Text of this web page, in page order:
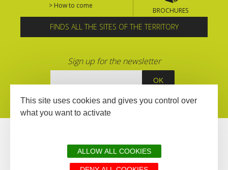
> How to come
BROCHURES
FINDS ALL THE SITES OF THE TERRITORY
Sign up for the newsletter
This site uses cookies and gives you control over
what you want to activate
ALLOW ALL COOKIES